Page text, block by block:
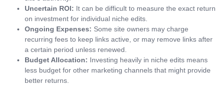
Uncertain ROI: It can be difficult to measure the exact return
on investment for individual niche edits.
Ongoing Expenses: Some site owners may charge
recurring fees to keep links active, or may remove links after
a certain period unless renewed.
Budget Allocation: Investing heavily in niche edits means
less budget for other marketing channels that might provide
better returns.